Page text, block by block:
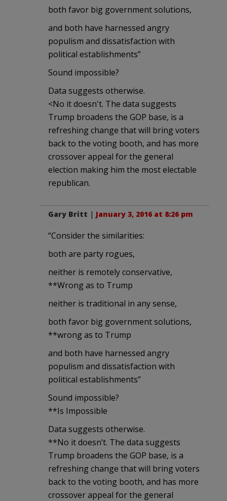
both favor big government solutions,
and both have harnessed angry
populism and dissatisfaction with
political establishments”
Sound impossible?
Data suggests otherwise.
<No it doesn't. The data suggests
Trump broadens the GOP base, is a
refreshing change that will bring voters
back to the voting booth, and has more
crossover appeal for the general
election making him the most electable
republican.
Gary Britt | January 3, 2016 at 8:26 pm
“Consider the similarities:
both are party rogues,
neither is remotely conservative,
**Wrong as to Trump
neither is traditional in any sense,
both favor big government solutions,
**wrong as to Trump
and both have harnessed angry
populism and dissatisfaction with
political establishments”
Sound impossible?
**Is Impossible
Data suggests otherwise.
**No it doesn’t. The data suggests
Trump broadens the GOP base, is a
refreshing change that will bring voters
back to the voting booth, and has more
crossover appeal for the general